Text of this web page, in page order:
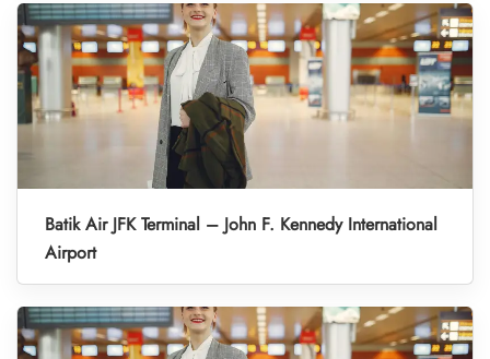
Batik Air JFK Terminal – John F. Kennedy International
Airport